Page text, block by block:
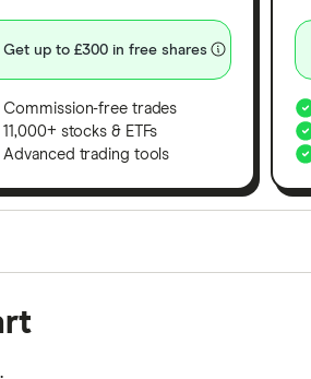
Get up to £300 in free shares
Commission-free trades
11,000+ stocks & ETFs
Advanced trading tools
features or a unique